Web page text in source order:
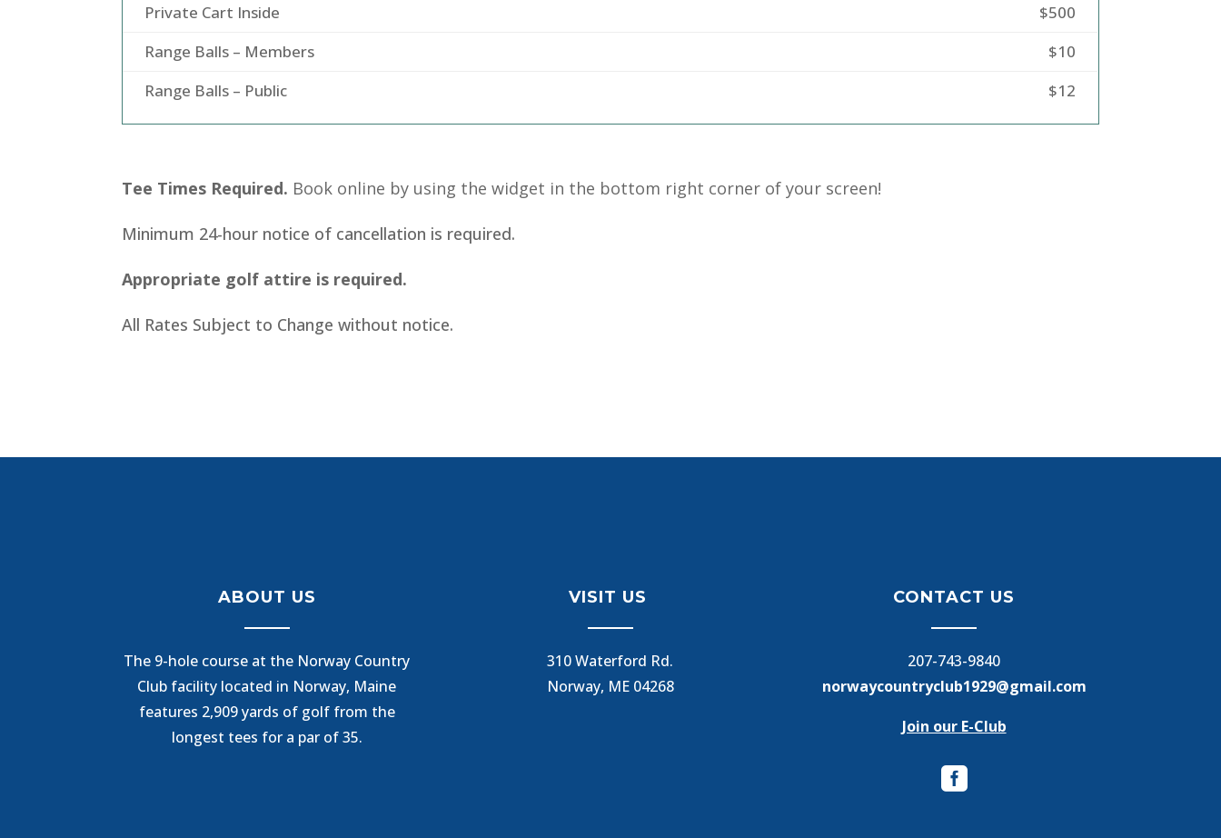
Private Cart Inside
$500
Range Balls – Members
$10
Range Balls – Public
$12
Tee Times Required. Book online by using the widget in the bottom right corner of your screen!
Minimum 24-hour notice of cancellation is required.
Appropriate golf attire is required.
All Rates Subject to Change without notice.
ABOUT US
The 9-hole course at the Norway Country
Club facility located in Norway, Maine
features 2,909 yards of golf from the
longest tees for a par of 35.
VISIT US
310 Waterford Rd.
Norway, ME 04268
CONTACT US
207-743-9840
norwaycountryclub1929@gmail.com
Join our E-Club
